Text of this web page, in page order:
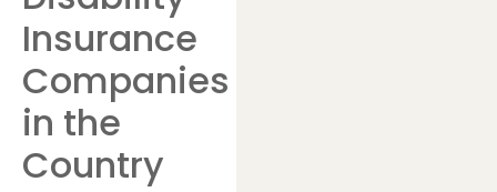
Insurance
Companies
in the
Country